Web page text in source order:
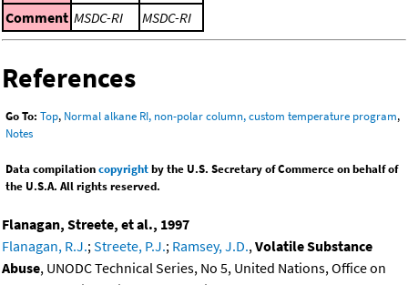
Comment MSDC-RI MSDC-RI
References
Go To: Top, Normal alkane RI, non-polar column, custom temperature program,
Notes
Data compilationcopyrightby the U.S. Secretary of Commerce on behalf of
the U.S.A. All rights reserved.
Flanagan, Streete, et al., 1997
Flanagan, R.J.;Streete, P.J.; Ramsey, J.D.,Volatile Substance
Abuse, UNODC Technical Series, No 5, United Nations, Office on